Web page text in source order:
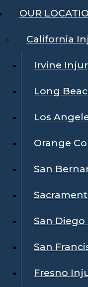
OUR
California
Irvine
Long
Los
Orange
San
San
San
Fresno